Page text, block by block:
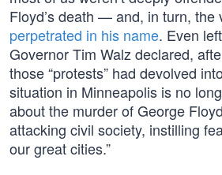
Floyd’s death — and, in turn, the
perpetrated in his name. Even
Governor Tim Walz declared,
those “protests” had devolved
situation in Minneapolis is no
about the murder of George
attacking civil society, instilling
our great cities.”